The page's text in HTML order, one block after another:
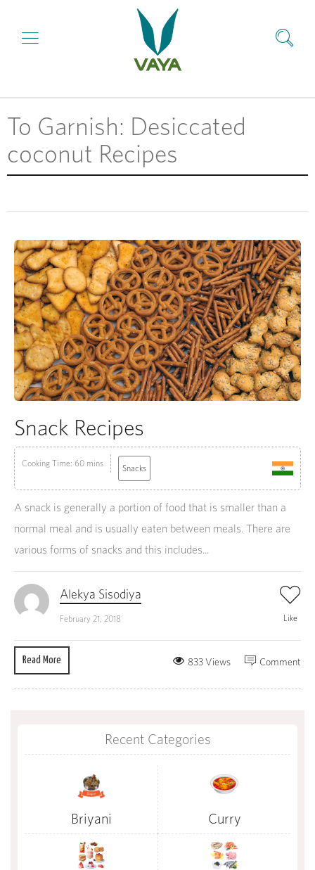
To Garnish: Desiccated
coconut Recipes
Snack Recipes
Cooking Time: 60 mins Snacks
A snack is generally a portion of food that is smaller than a
normal meal and is usually eaten between meals. There are
various forms of snacks and this includes...
Alekya Sisodiya
February 21, 2018 Like
Read More Comment
833 Views
Recent Categories
Briyani Curry